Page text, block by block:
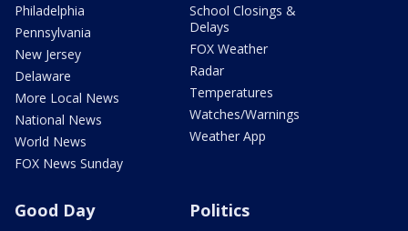
Philadelphia
Pennsylvania
New Jersey
Delaware
More Local News
National News
World News
FOX News Sunday
School Closings &
Delays
FOX Weather
Radar
Temperatures
Watches/Warnings
Weather App
Good Day Politics